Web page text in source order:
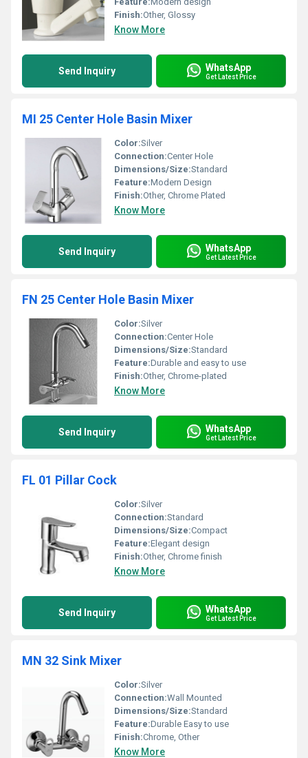
Finish:Other, Glossy
Know More
Send Inquiry WhatsApp
Get Latest Price
MI 25 Center Hole Basin Mixer
Color:Silver
Connection:Center Hole
Dimensions/Size:Standard
Feature:Modern Design
Finish:Other, Chrome Plated
Know More
Send Inquiry WhatsApp
Get Latest Price
FN 25 Center Hole Basin Mixer
Color:Silver
Connection:Center Hole
Dimensions/Size:Standard
Feature:Durable and easy to use
Finish:Other, Chrome-plated
Know More
Send Inquiry WhatsApp
Get Latest Price
FL 01 Pillar Cock
Color:Silver
Connection:Standard
Dimensions/Size:Compact
Feature:Elegant design
Finish:Other, Chrome finish
Know More
Send Inquiry WhatsApp
Get Latest Price
MN 32 Sink Mixer
Color:Silver
Connection:Wall Mounted
Dimensions/Size:Standard
Feature:Durable Easy to use
Finish:Chrome, Other
Know More